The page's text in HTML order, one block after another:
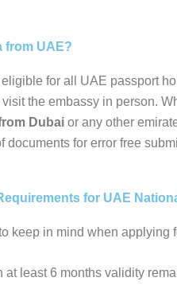
from UAE?
eligible for all UAE passport
the embassy in person.
Dubai or any other
for error free
for UAE
keep in mind when applying
at least 6 months validity